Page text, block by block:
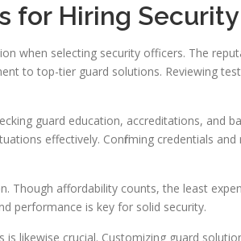
for Hiring
when selecting security officers. The
to top-tier guard solutions. Reviewing
guard education, accreditations, and
effectively. Confirming credentials
Though affordability counts, the least
performance is key for solid security.
likewise crucial. Customizing guard